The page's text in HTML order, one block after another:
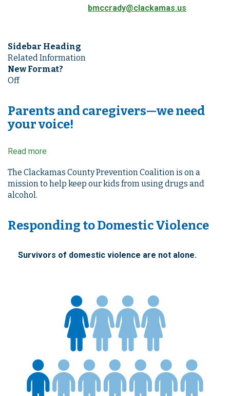
bmccrady@clackamas.us
Sidebar Heading
Related Information
New Format?
Off
Parents and caregivers—we need
your voice!
Read more
and
caregivers
your
The Clackamas County Prevention Coalition is on a
mission to help keep our kids from using drugs and
alcohol.
Responding to Domestic Violence
Survivors of domestic violence are not alone.